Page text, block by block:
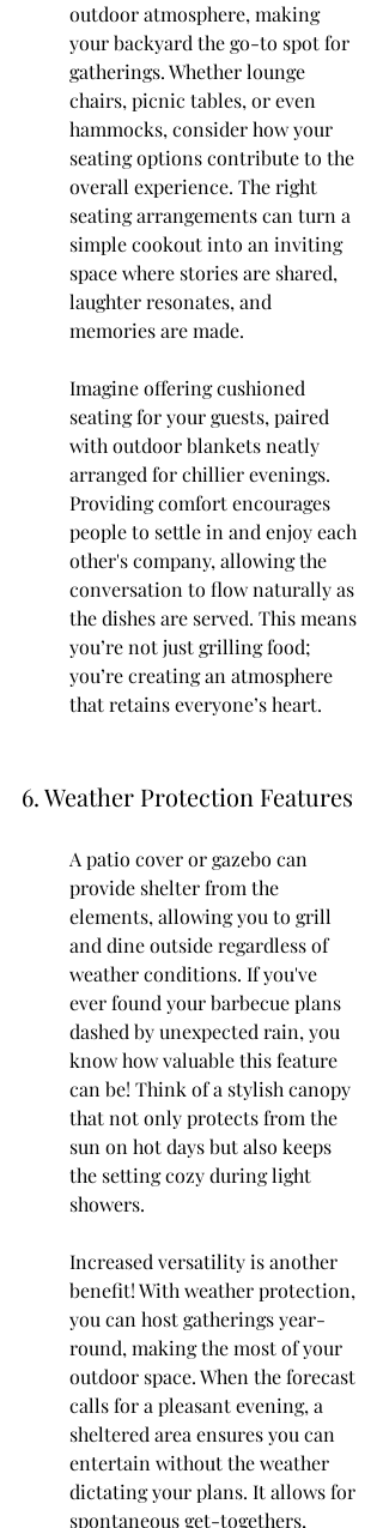
outdoor atmosphere, making
your backyard the go-to spot for
gatherings. Whether lounge
chairs, picnic tables, or even
hammocks, consider how your
seating options contribute to the
overall experience. The right
seating arrangements can turn a
simple cookout into an inviting
space where stories are shared,
laughter resonates, and
memories are made.
Imagine offering cushioned
seating for your guests, paired
with outdoor blankets neatly
arranged for chillier evenings.
Providing comfort encourages
people to settle in and enjoy each
other's company, allowing the
conversation to flow naturally as
the dishes are served. This means
you’re not just grilling food;
you’re creating an atmosphere
that retains everyone’s heart.
6. Weather Protection Features
A patio cover or gazebo can
provide shelter from the
elements, allowing you to grill
and dine outside regardless of
weather conditions. If you've
ever found your barbecue plans
dashed by unexpected rain, you
know how valuable this feature
can be! Think of a stylish canopy
that not only protects from the
sun on hot days but also keeps
the setting cozy during light
showers.
Increased versatility is another
benefit! With weather protection,
you can host gatherings year-
round, making the most of your
outdoor space. When the forecast
calls for a pleasant evening, a
sheltered area ensures you can
entertain without the weather
dictating your plans. It allows for
spontaneous get-togethers,